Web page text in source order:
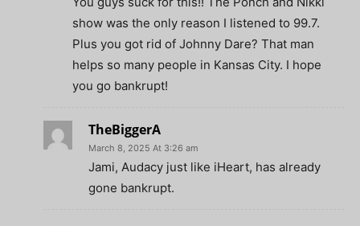
show was the only reason I listened to 99.7.
Plus you got rid of Johnny Dare? That man
helps so many people in Kansas City. I hope
you go bankrupt!
TheBiggerA
March 8, 2025 At 3:26 am
Jami, Audacy just like iHeart, has already
gone bankrupt.